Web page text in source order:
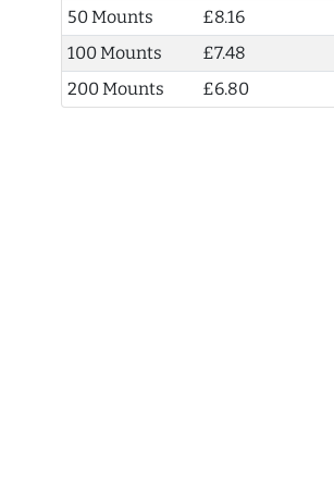
50 Mounts
£8.16
100 Mounts
£7.48
200 Mounts
£6.80